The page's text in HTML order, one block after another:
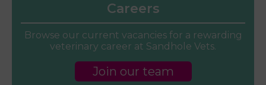
Careers
Browse our current vacancies for a rewarding
veterinary career at Sandhole Vets.
Join our team